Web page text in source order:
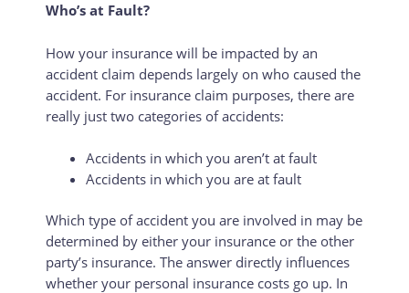
Who’s at Fault?
How your insurance will be impacted by an
accident claim depends largely on who caused the
accident. For insurance claim purposes, there are
really just two categories of accidents:
Accidents in which you aren’t at fault
Accidents in which you are at fault
Which type of accident you are involved in may be
determined by either your insurance or the other
party’s insurance. The answer directly influences
whether your personal insurance costs go up. In